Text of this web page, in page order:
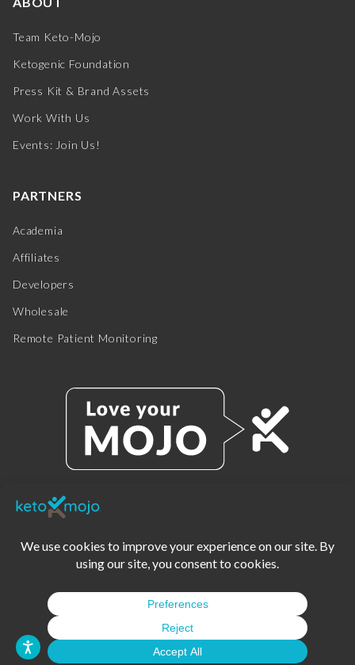
Team Keto-Mojo
Ketogenic Foundation
Press Kit & Brand Assets
Work With Us
Events: Join Us!
PARTNERS
Academia
Affiliates
Developers
Wholesale
Remote Patient Monitoring
PRIVACY POLICY